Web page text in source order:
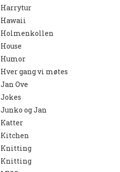
Harrytur
Hawaii
Holmenkollen
House
Humor
Hver gang vi møtes
Jan Ove
Jokes
Junko og Jan
Katter
Kitchen
Knitting
Knitting